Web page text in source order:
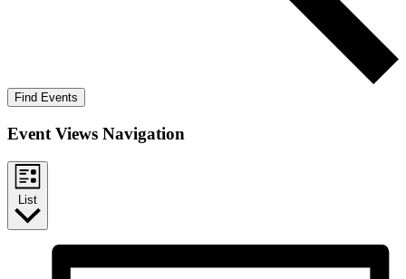
Find Events
Event Views Navigation
List